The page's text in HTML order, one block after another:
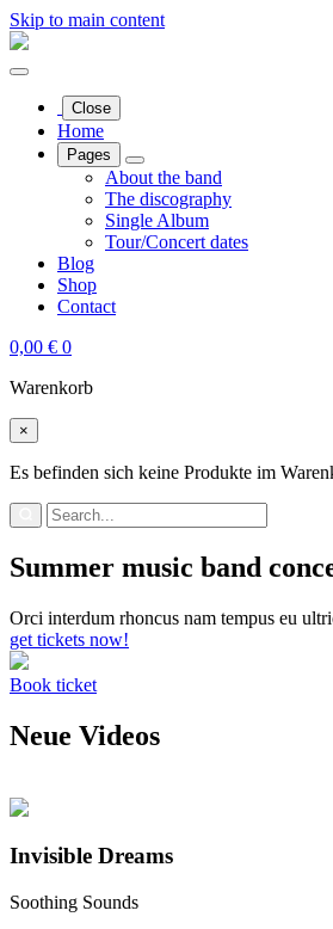
Skip to main content
Close
Home
Pages
About the band
The discography
Single Album
Tour/Concert dates
Blog
Shop
Contact
0,00 € 0
Warenkorb
×
Es befinden sich keine Produkte im
Search
for:
Summer music band
Orci interdum rhoncus nam tempus eu
get tickets now!
Book ticket
Neue Videos
Invisible Dreams
Soothing Sounds